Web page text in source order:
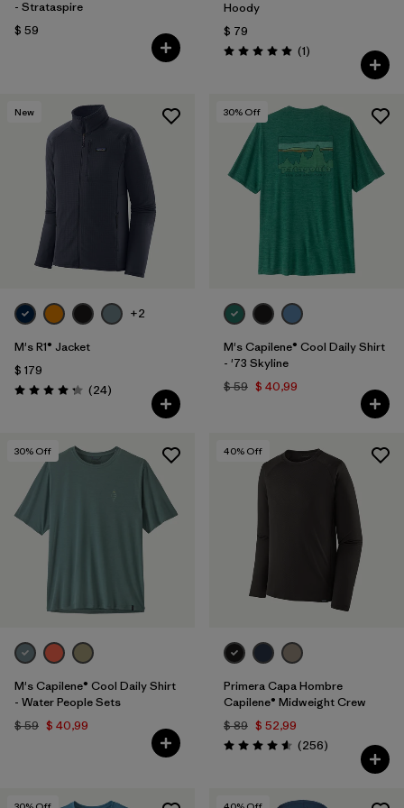
- Strataspire
$ 59
Hoody
$ 79
Valoración: 5.0 / 5
(1Comentarios
)
New
+2
M's R1® Jacket
$ 179
Valoración: 4.3 / 5
(24Comentarios
)
30% Off
M's Capilene® Cool Daily Shirt
- '73 Skyline
$ 59 $ 40,99
30% Off
M's Capilene® Cool Daily Shirt
- Water People Sets
$ 59 $ 40,99
40% Off
Primera Capa Hombre
Capilene® Midweight Crew
$ 89 $ 52,99
Valoración: 4.6 / 5
(256Comentarios
)